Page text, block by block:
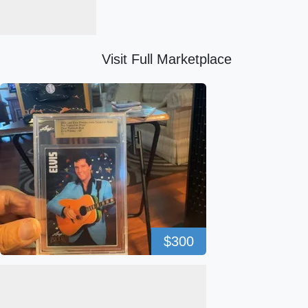
Visit Full Marketplace
$300